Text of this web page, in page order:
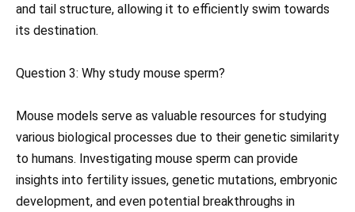
and tail structure, allowing it to efficiently swim towards
its destination.
Question 3: Why study mouse sperm?
Mouse models serve as valuable resources for studying
various biological processes due to their genetic similarity
to humans. Investigating mouse sperm can provide
insights into fertility issues, genetic mutations, embryonic
development, and even potential breakthroughs in